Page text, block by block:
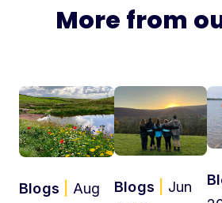
More from
Blogs
Aug
Blogs
Jun